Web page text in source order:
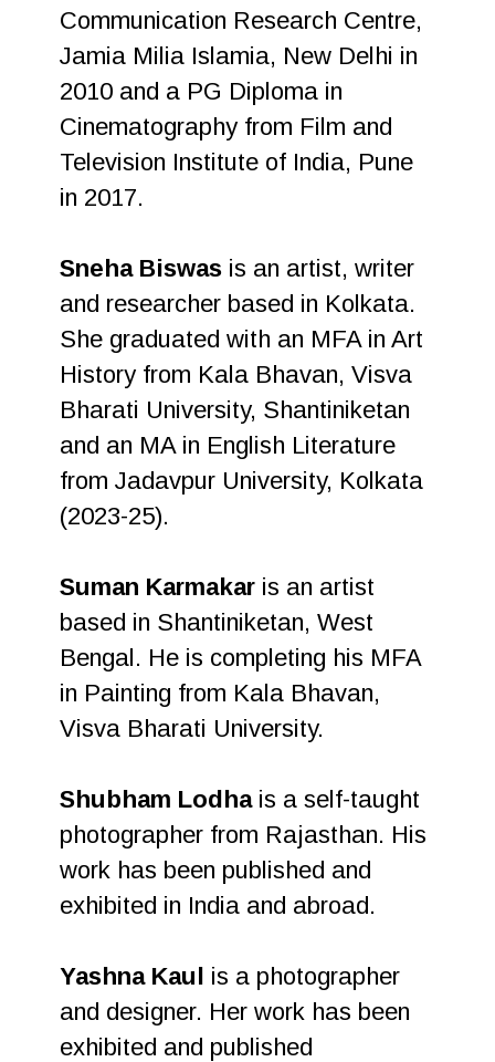
Communication Research Centre,
Jamia Milia Islamia, New Delhi in
2010 and a PG Diploma in
Cinematography from Film and
Television Institute of India, Pune
in 2017.
Sneha Biswas is an artist, writer
and researcher based in Kolkata.
She graduated with an MFA in Art
History from Kala Bhavan, Visva
Bharati University, Shantiniketan
and an MA in English Literature
from Jadavpur University, Kolkata
(2023-25).
Suman Karmakar is an artist
based in Shantiniketan, West
Bengal. He is completing his MFA
in Painting from Kala Bhavan,
Visva Bharati University.
Shubham Lodhais a self-taught
photographer from Rajasthan. His
work has been published and
exhibited in India and abroad.
Yashna Kaul is a photographer
and designer. Her work has been
exhibited and published